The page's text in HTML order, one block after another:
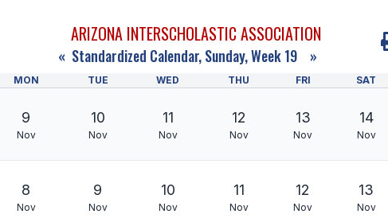
ARIZONA INTERSCHOLASTIC ASSOCIATION
« Standardized Calendar, Sunday, Week 19 »
MON TUE WED THU FRI SAT
9
Nov
10
Nov
11
Nov
12
Nov
13
Nov
14
Nov
8
Nov
9
Nov
10
Nov
11
Nov
12
Nov
13
Nov